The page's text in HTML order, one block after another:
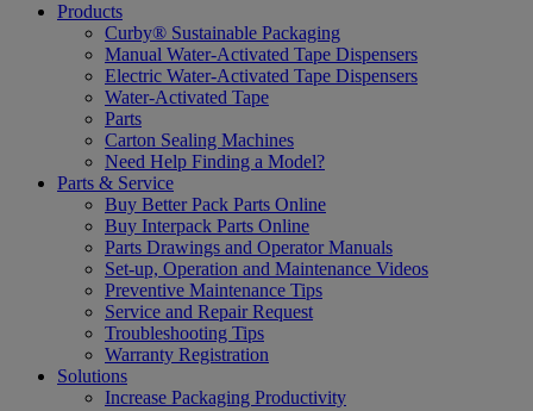
Products
Curby® Sustainable Packaging
Manual Water-Activated Tape Dispensers
Electric Water-Activated Tape Dispensers
Water-Activated Tape
Parts
Carton Sealing Machines
Need Help Finding a Model?
Parts & Service
Buy Better Pack Parts Online
Buy Interpack Parts Online
Parts Drawings and Operator Manuals
Set-up, Operation and Maintenance Videos
Preventive Maintenance Tips
Service and Repair Request
Troubleshooting Tips
Warranty Registration
Solutions
Increase Packaging Productivity